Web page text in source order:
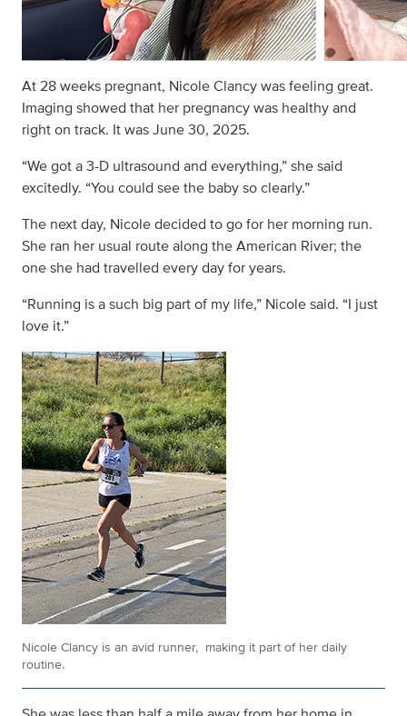
At 28 weeks pregnant, Nicole Clancy was feeling great.
Imaging showed that her pregnancy was healthy and
right on track. It was June 30, 2025.
“We got a 3-D ultrasound and everything,” she said
excitedly. “You could see the baby so clearly.”
The next day, Nicole decided to go for her morning run.
She ran her usual route along the American River; the
one she had travelled every day for years.
“Running is a such big part of my life,” Nicole said. “I just
love it.”
Nicole Clancy is an avid runner, making it part of her daily
routine.